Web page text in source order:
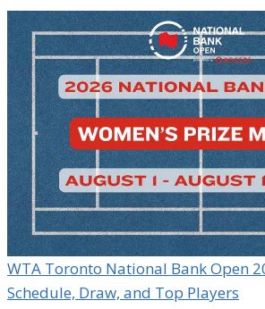
WTA Toronto National Bank Open
Schedule, Draw, and Top Players